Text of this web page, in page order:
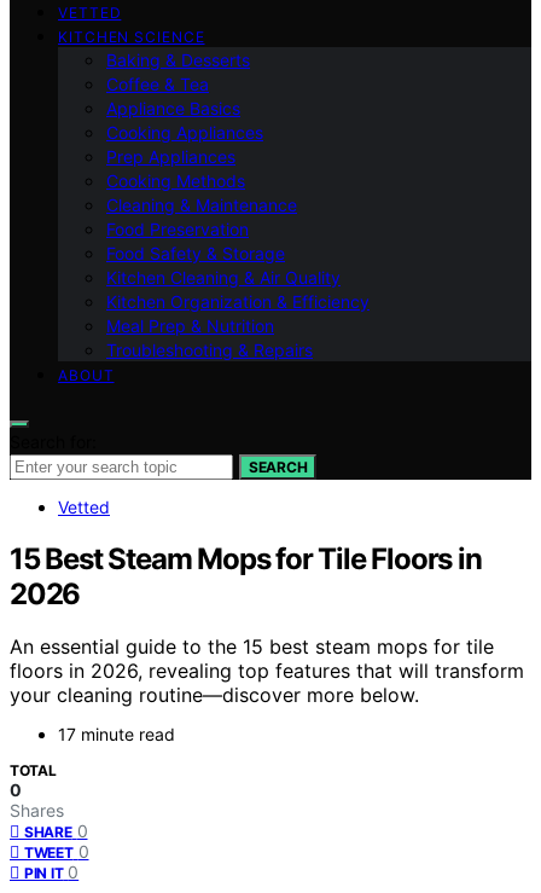
VETTED
KITCHEN SCIENCE
Baking & Desserts
Coffee & Tea
Appliance Basics
Cooking Appliances
Prep Appliances
Cooking Methods
Cleaning & Maintenance
Food Preservation
Food Safety & Storage
Kitchen Cleaning & Air Quality
Kitchen Organization & Efficiency
Meal Prep & Nutrition
Troubleshooting & Repairs
ABOUT
SEARCH
Vetted
15 Best Steam Mops for Tile Floors in
2026
An essential guide to the 15 best steam mops for tile
floors in 2026, revealing top features that will transform
your cleaning routine—discover more below.
17 minute read
TOTAL
0
Shares
SHARE 0
TWEET 0
PIN IT 0